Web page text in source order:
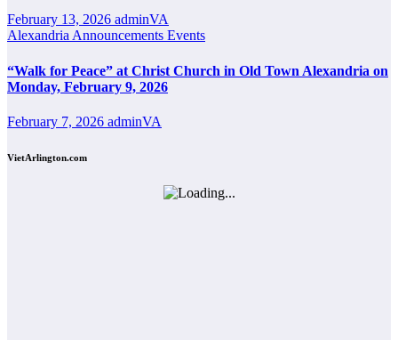
February 13, 2026 adminVA
Alexandria Announcements Events
“Walk for Peace” at Christ Church in Old Town Alexandria on
Monday, February 9, 2026
February 7, 2026 adminVA
VietArlington.com